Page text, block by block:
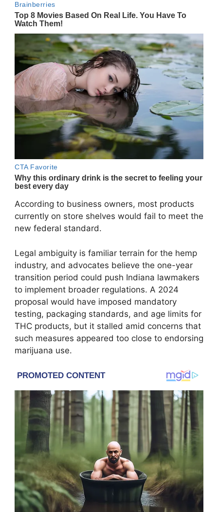
According to business owners, most products
currently on store shelves would fail to meet the
new federal standard.
Legal ambiguity is familiar terrain for the hemp
industry, and advocates believe the one-year
transition period could push Indiana lawmakers
to implement broader regulations. A 2024
proposal would have imposed mandatory
testing, packaging standards, and age limits for
THC products, but it stalled amid concerns that
such measures appeared too close to endorsing
marijuana use.